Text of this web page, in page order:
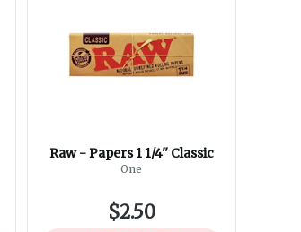
Raw - Papers 1 1/4'' Classic
One
$2.50